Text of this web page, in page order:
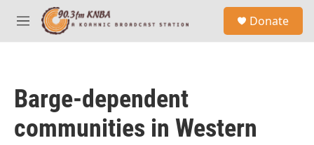
Skip to main content
M
e
Donate
Barge-dependent
communities in Western